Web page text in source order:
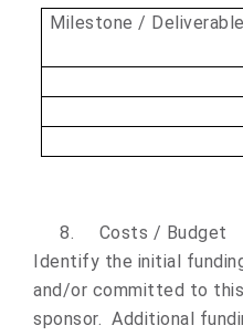
Milestone / Deliverable
8.
Costs / Budget
Identify the initial
and/or committed to
sponsor. Additional